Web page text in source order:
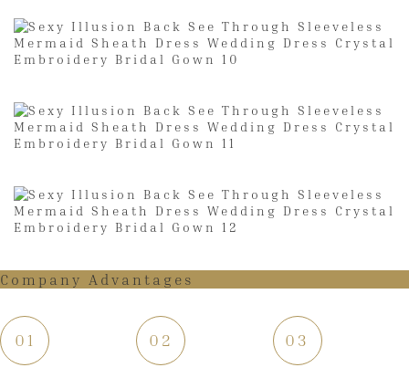
Company Advantages
01 02 03